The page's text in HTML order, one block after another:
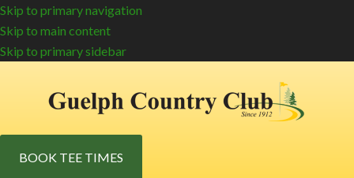
Skip to primary navigation
Skip to main content
Skip to primary sidebar
BOOK TEE TIMES